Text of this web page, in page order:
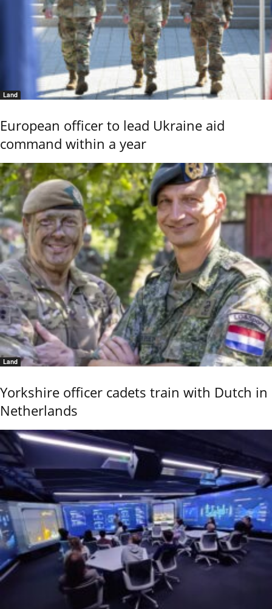
Land
European officer to lead Ukraine aid
command within a year
Land
Yorkshire officer cadets train with Dutch in
Netherlands